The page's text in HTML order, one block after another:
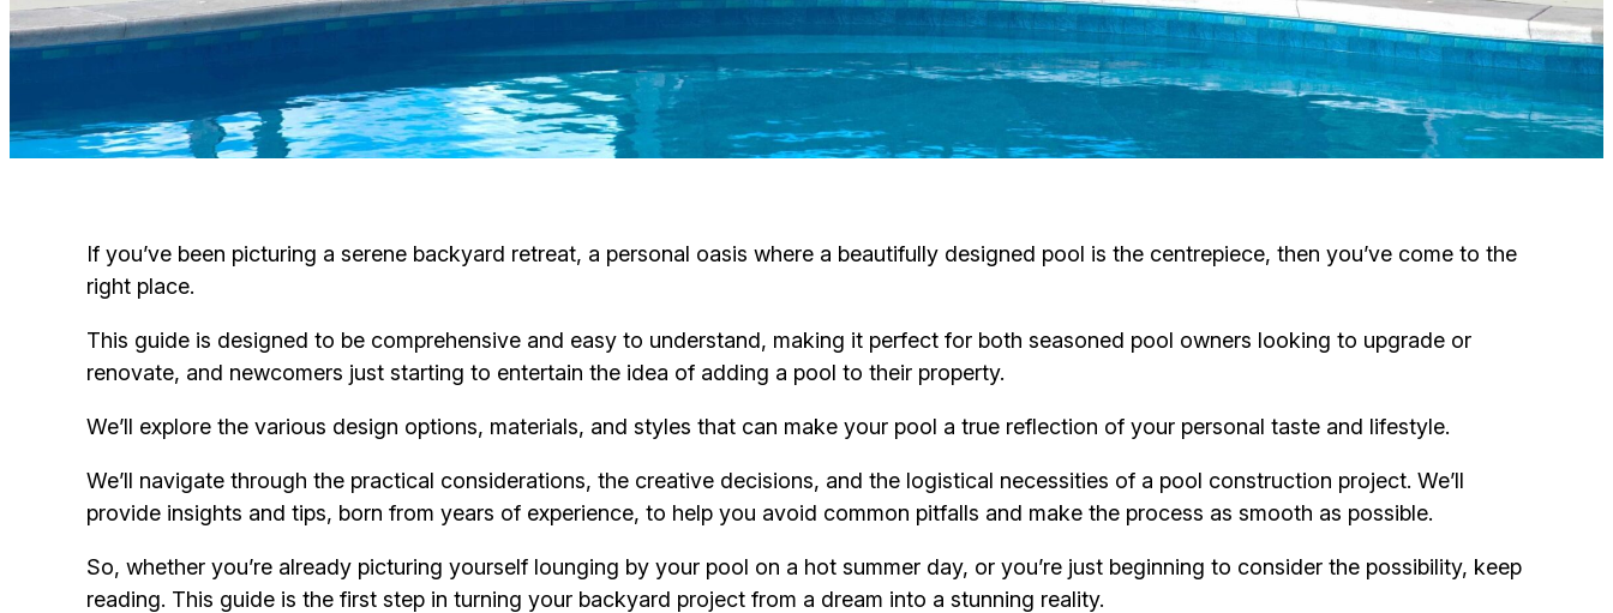
If you’ve been picturing a serene backyard retreat, a personal oasis where a beautifully designed pool is the centrepiece, then you’ve come to the
right place.
This guide is designed to be comprehensive and easy to understand, making it perfect for both seasoned pool owners looking to upgrade or
renovate, and newcomers just starting to entertain the idea of adding a pool to their property.
We’ll explore the various design options, materials, and styles that can make your pool a true reflection of your personal taste and lifestyle.
We’ll navigate through the practical considerations, the creative decisions, and the logistical necessities of a pool construction project. We’ll
provide insights and tips, born from years of experience, to help you avoid common pitfalls and make the process as smooth as possible.
So, whether you’re already picturing yourself lounging by your pool on a hot summer day, or you’re just beginning to consider the possibility, keep
reading. This guide is the first step in turning your backyard project from a dream into a stunning reality.